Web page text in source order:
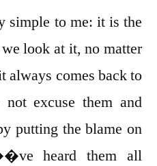
simple to me: it is the
look at it, no matter
comes back to
excuse them and
putting the blame on
heard them all